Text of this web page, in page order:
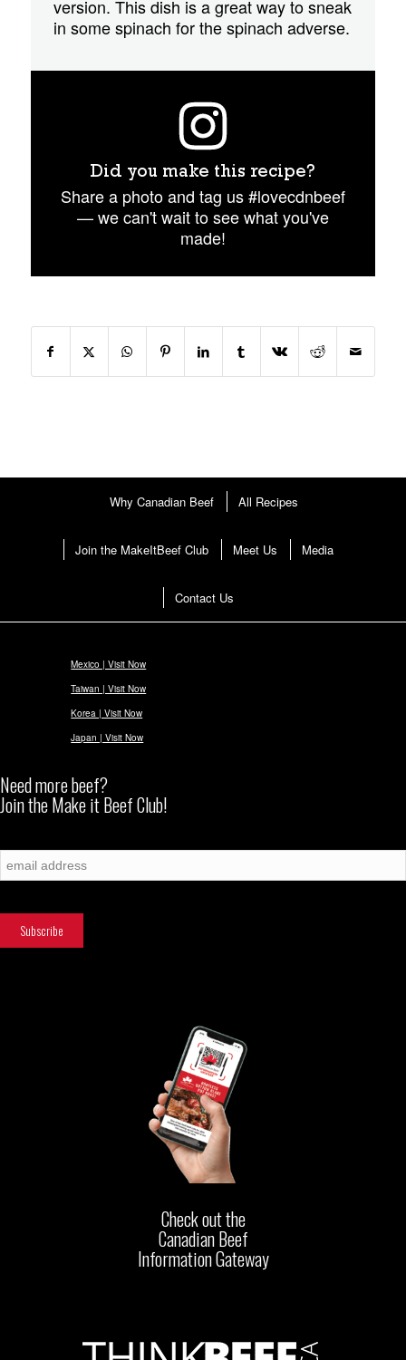
version. This dish is a great way to sneak
in some spinach for the spinach adverse.
Did you make this recipe?
Share a photo and tag us #lovecdnbeef
— we can't wait to see what you've
made!
Why Canadian Beef All Recipes
Join the MakeItBeef Club Meet Us Media
Contact Us
Mexico | Visit Now
Taiwan | Visit Now
Korea | Visit Now
Japan | Visit Now
Need more beef?
Join the Make it Beef Club!
Check out the
Canadian Beef
Information Gateway